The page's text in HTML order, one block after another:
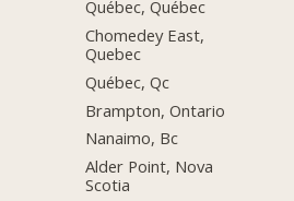
Québec, Québec
Chomedey East,
Quebec
Québec, Qc
Brampton, Ontario
Nanaimo, Bc
Alder Point, Nova
Scotia